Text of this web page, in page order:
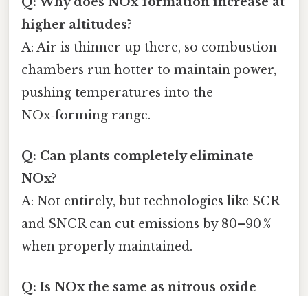
higher altitudes?
A: Air is thinner up there, so combustion
chambers run hotter to maintain power,
pushing temperatures into the
NOx‑forming range.
Q: Can plants completely eliminate
NOx?
A: Not entirely, but technologies like SCR
and SNCR can cut emissions by 80–90 %
when properly maintained.
Q: Is NOx the same as nitrous oxide